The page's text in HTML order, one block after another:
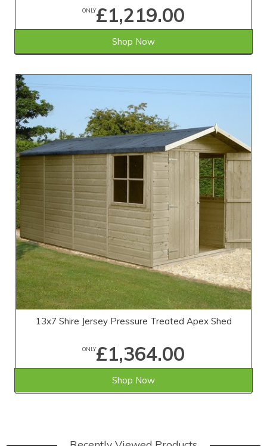
ONLY£1,219.00
Shop Now
13x7 Shire Jersey Pressure Treated Apex Shed
ONLY£1,364.00
Shop Now